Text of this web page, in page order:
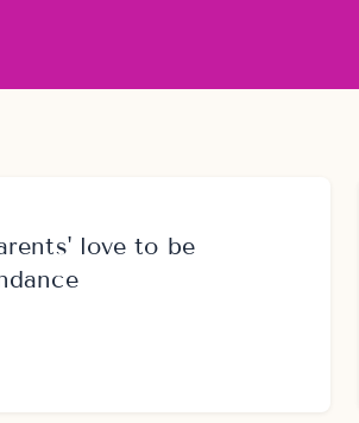
love to be